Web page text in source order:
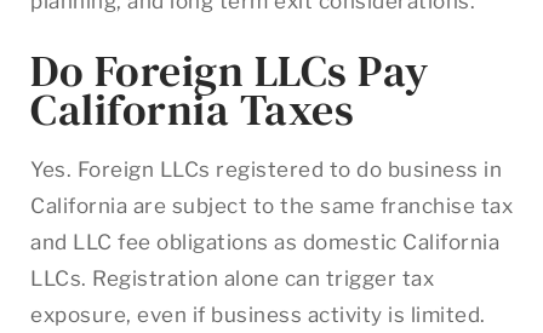
Do Foreign LLCs Pay
California Taxes
Yes. Foreign LLCs registered to do business in
California are subject to the same franchise tax
and LLC fee obligations as domestic California
LLCs. Registration alone can trigger tax
exposure, even if business activity is limited.